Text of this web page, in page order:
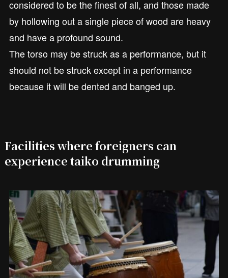
considered to be the finest of all, and those made
by hollowing out a single piece of wood are heavy
and have a profound sound.
The torso may be struck as a performance, but it
should not be struck except in a performance
because it will be dented and banged up.
Facilities where foreigners can
experience taiko drumming